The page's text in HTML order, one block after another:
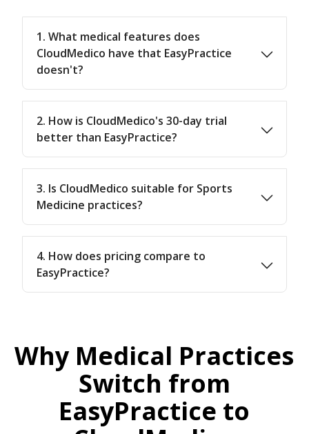
1. What medical features does
CloudMedico have that EasyPractice
doesn't?
2. How is CloudMedico's 30-day trial
better than EasyPractice?
3. Is CloudMedico suitable for Sports
Medicine practices?
4. How does pricing compare to
EasyPractice?
Why Medical Practices
Switch from
EasyPractice to